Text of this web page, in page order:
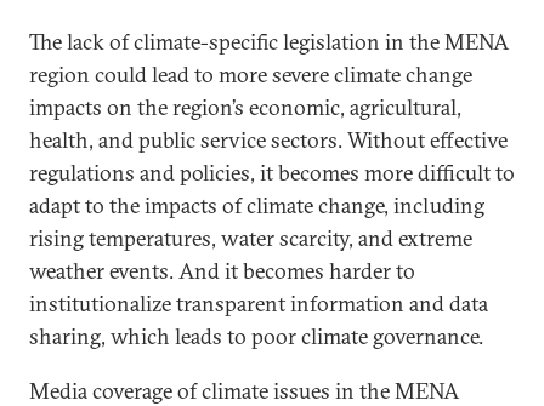
The lack of climate-specific legislation in the MENA
region could lead to more severe climate change
impacts on the region’s economic, agricultural,
health, and public service sectors. Without effective
regulations and policies, it becomes more difficult to
adapt to the impacts of climate change, including
rising temperatures, water scarcity, and extreme
weather events. And it becomes harder to
institutionalize transparent information and data
sharing, which leads to poor climate governance.
Media coverage of climate issues in the MENA